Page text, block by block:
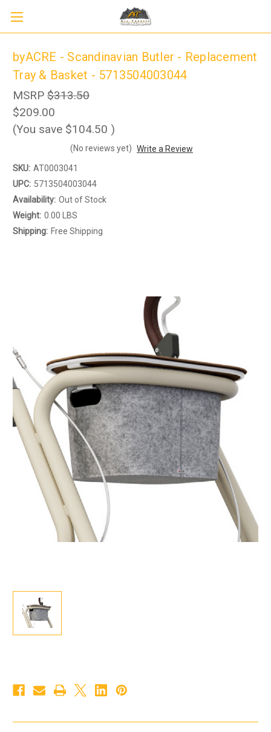
byACRE - Scandinavian Butler - Replacement
Tray & Basket - 5713504003044
MSRP $313.50
$209.00
(You save $104.50 )
(No reviews yet) Write a Review
SKU: AT0003041
UPC: 5713504003044
Availability: Out of Stock
Weight: 0.00 LBS
Shipping: Free Shipping
Sign up to receive up to 8% off your first